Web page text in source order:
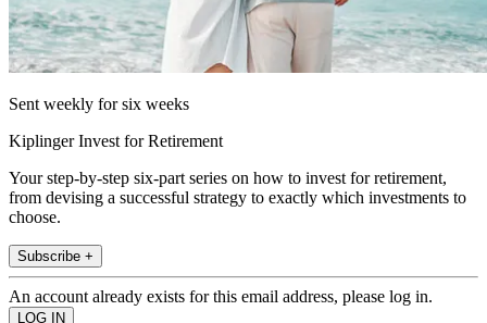
Sent weekly for six weeks
Kiplinger Invest for Retirement
Your step-by-step six-part series on how to invest for retirement,
from devising a successful strategy to exactly which investments to
choose.
Subscribe +
An account already exists for this email address, please log in.